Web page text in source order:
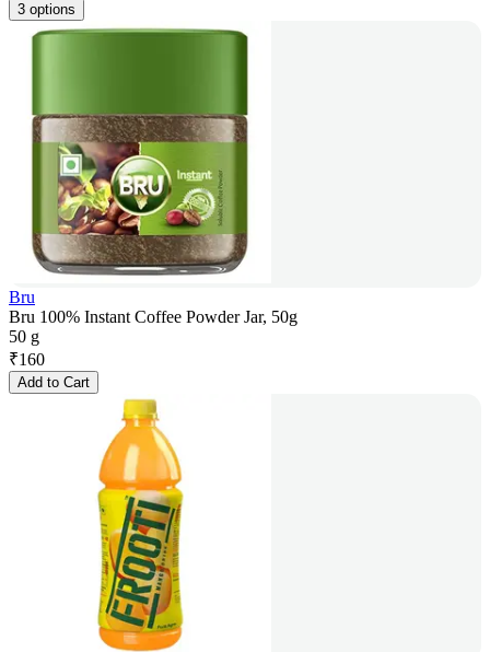
3 options
Bru
Bru 100% Instant Coffee Powder Jar, 50g
50 g
₹160
Add to Cart